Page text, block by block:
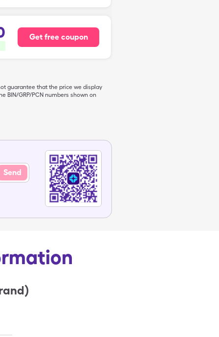
Get free coupon
guarantee that the price we display
BIN/GRP/PCN numbers shown on
Send